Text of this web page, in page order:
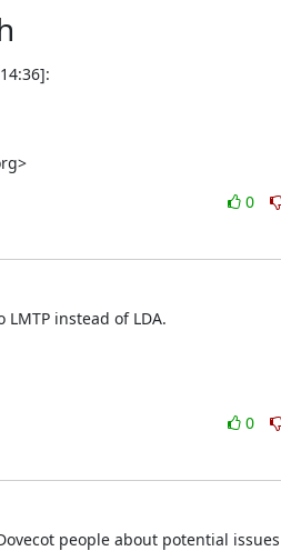
0
instead of LDA.
0
people about potential